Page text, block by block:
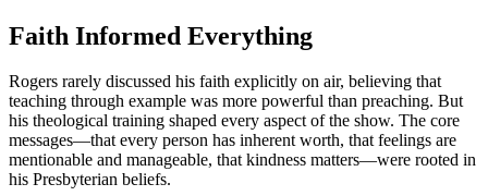
Faith Informed Everything
Rogers rarely discussed his faith explicitly on air, believing that
teaching through example was more powerful than preaching. But
his theological training shaped every aspect of the show. The core
messages—that every person has inherent worth, that feelings are
mentionable and manageable, that kindness matters—were rooted in
his Presbyterian beliefs.